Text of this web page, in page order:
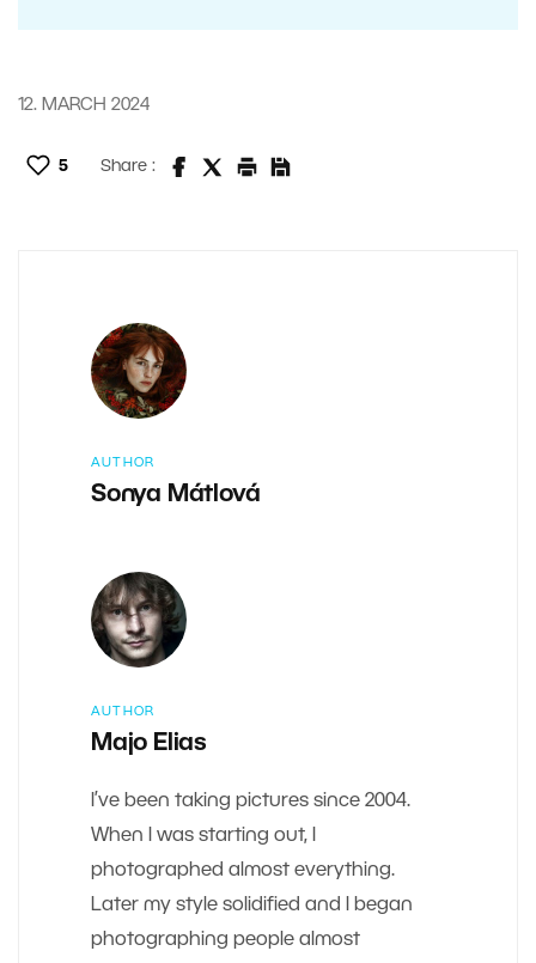
12. MARCH 2024
5 Share :
AUTHOR
Sonya Mátlová
AUTHOR
Majo Elias
I’ve been taking pictures since 2004.
When I was starting out, I
photographed almost everything.
Later my style solidified and I began
photographing people almost